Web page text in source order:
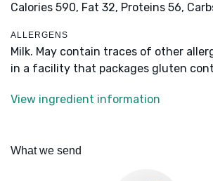
Calories 590, Fat 32, Proteins 56,
ALLERGENS
Milk. May contain traces of other
in a facility that packages gluten
View ingredient information
What we send